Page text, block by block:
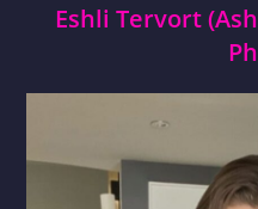
Eshli Tervort